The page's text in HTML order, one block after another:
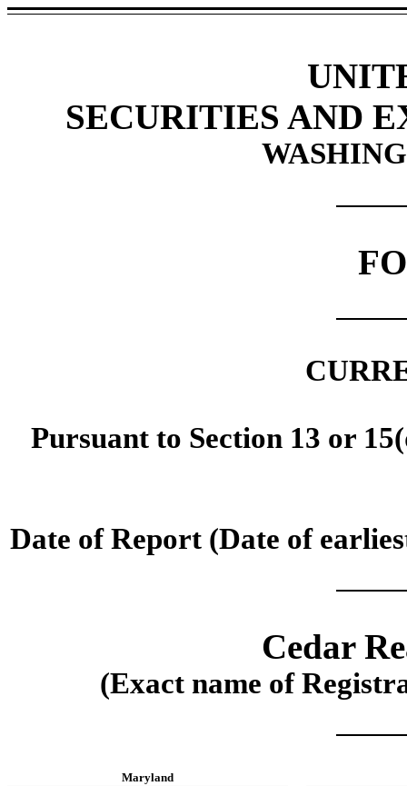
SECURITIES AND
Pursuant to Section 13 or
Date of Report (Date of
Cedar
(Exact name of
Maryland